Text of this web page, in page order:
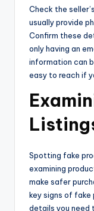
Check the
usually provide
Confirm these
only having an
information can
easy to reach if
Spotting fake
examining
make safer
key signs of fake
details you need